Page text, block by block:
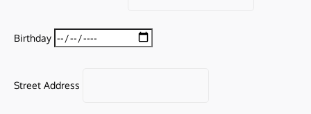
Birthday
Street Address